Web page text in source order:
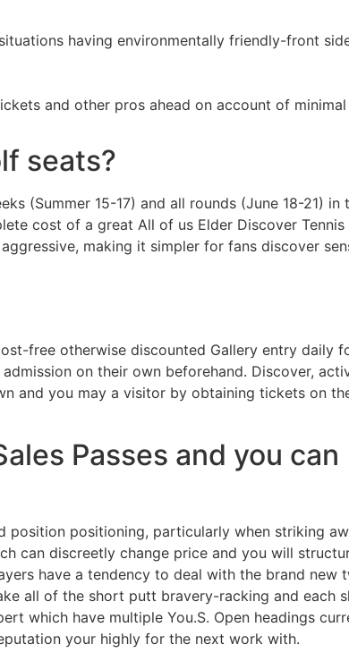
having environmentally friendly-front
and other pros ahead on account of
seats?
(Summer 15-17) and all rounds (June 18-21) in
cost of a great All of us Elder Discover
making it simpler for fans discover
free otherwise discounted Gallery entry daily
admission on their own beforehand. Discover,
and you may a visitor by obtaining tickets on
Passes and you can
position positioning, particularly when striking
can discreetly change price and you will
have a tendency to deal with the brand new
all of the short putt bravery-racking and each
which have multiple You.S. Open headings
your highly for the next work with.